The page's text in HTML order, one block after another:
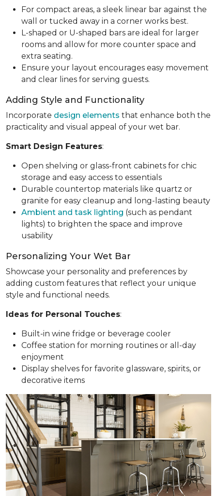
For compact areas, a sleek linear bar against the
wall or tucked away in a corner works best.
L-shaped or U-shaped bars are ideal for larger
rooms and allow for more counter space and
extra seating.
Ensure your layout encourages easy movement
and clear lines for serving guests.
Adding Style and Functionality
Incorporate design elements that enhance both the
practicality and visual appeal of your wet bar.
Smart Design Features:
Open shelving or glass-front cabinets for chic
storage and easy access to essentials
Durable countertop materials like quartz or
granite for easy cleanup and long-lasting beauty
Ambient and task lighting (such as pendant
lights) to brighten the space and improve
usability
Personalizing Your Wet Bar
Showcase your personality and preferences by
adding custom features that reflect your unique
style and functional needs.
Ideas for Personal Touches:
Built-in wine fridge or beverage cooler
Coffee station for morning routines or all-day
enjoyment
Display shelves for favorite glassware, spirits, or
decorative items